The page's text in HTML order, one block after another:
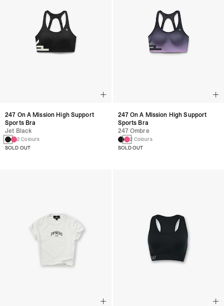
247 On A Mission High Support
Sports Bra
Jet Black
2 Colours
SOLD OUT
247 On A Mission High Support
Sports Bra
247 Ombre
2 Colours
SOLD OUT